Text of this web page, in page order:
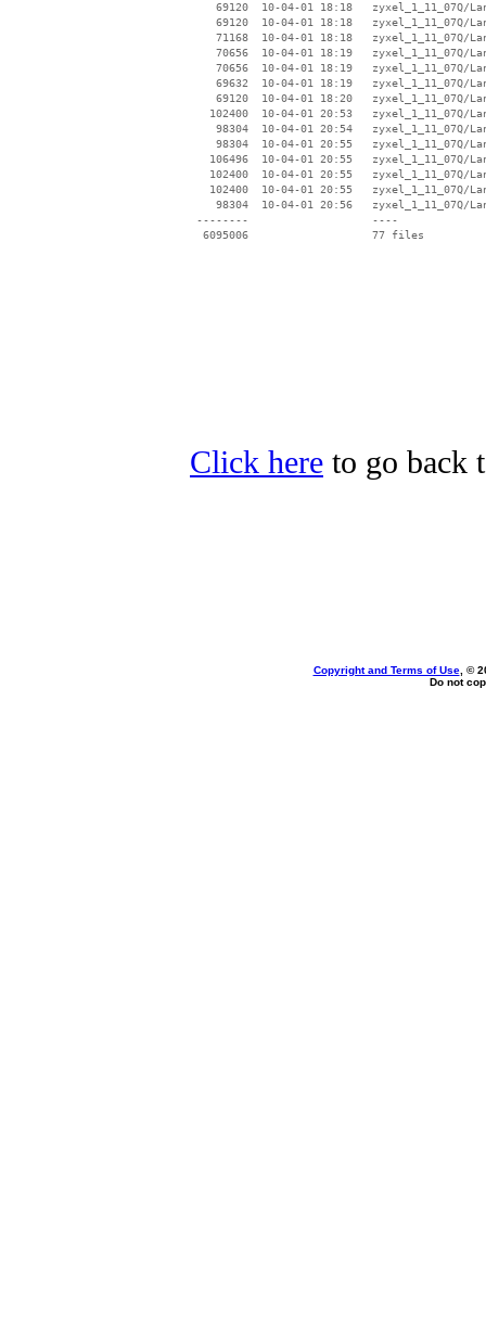
69120  10-04-01 18:18   zyxel_1_11_07Q/
69120  10-04-01 18:18   zyxel_1_11_07Q/
71168  10-04-01 18:18   zyxel_1_11_07Q/
70656  10-04-01 18:19   zyxel_1_11_07Q/
70656  10-04-01 18:19   zyxel_1_11_07Q/
69632  10-04-01 18:19   zyxel_1_11_07Q/
69120  10-04-01 18:20   zyxel_1_11_07Q/
102400  10-04-01 20:53   zyxel_1_11_07Q/
98304  10-04-01 20:54   zyxel_1_11_07Q/
98304  10-04-01 20:55   zyxel_1_11_07Q/
106496  10-04-01 20:55   zyxel_1_11_07Q/
102400  10-04-01 20:55   zyxel_1_11_07Q/
102400  10-04-01 20:55   zyxel_1_11_07Q/
98304  10-04-01 20:56   zyxel_1_11_07Q/
--------                   ----
Click here to go back
Copyright and Terms of Use, ©
Do not